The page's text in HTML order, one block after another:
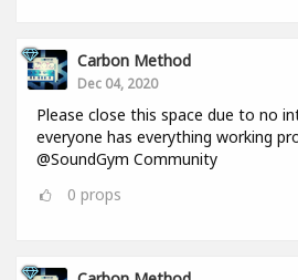
Carbon Method
Dec 04, 2020
Please close this space due to no
everyone has everything working
@SoundGym Community
0 props